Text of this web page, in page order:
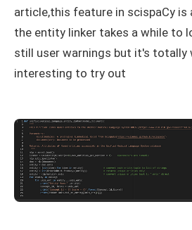
article,this feature in scispaCy is
the entity linker takes a while to
still user warnings but it's totally
interesting to try out